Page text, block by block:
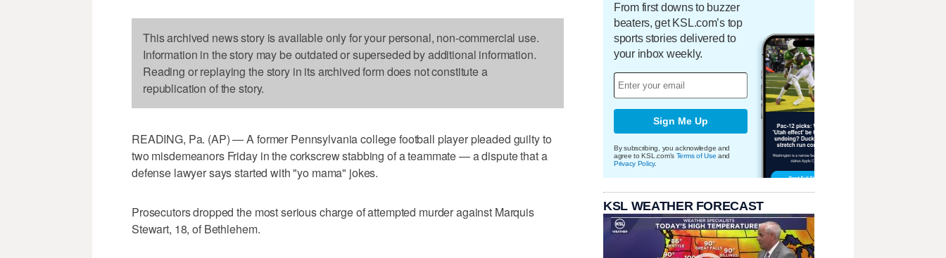
This archived news story is available only for your personal, non-commercial use.
Information in the story may be outdated or superseded by additional information.
Reading or replaying the story in its archived form does not constitute a
republication of the story.
READING, Pa. (AP) — A former Pennsylvania college football player pleaded guilty to
two misdemeanors Friday in the corkscrew stabbing of a teammate — a dispute that a
defense lawyer says started with "yo mama" jokes.
Prosecutors dropped the most serious charge of attempted murder against Marquis
Stewart, 18, of Bethlehem.
From first downs to buzzer
beaters, get KSL.com’s top
sports stories delivered to
your inbox weekly.
Sign Me Up
By subscribing, you acknowledge and
agree to KSL.com's Terms of Use and
Privacy Policy.
KSL WEATHER FORECAST